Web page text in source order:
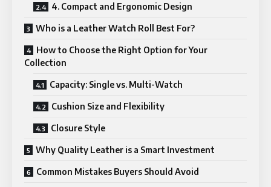
4. Compact and Ergonomic Design
Who is a Leather Watch Roll Best For?
How to Choose the Right Option for Your
Collection
Capacity: Single vs. Multi-Watch
Cushion Size and Flexibility
Closure Style
Why Quality Leather is a Smart Investment
Common Mistakes Buyers Should Avoid